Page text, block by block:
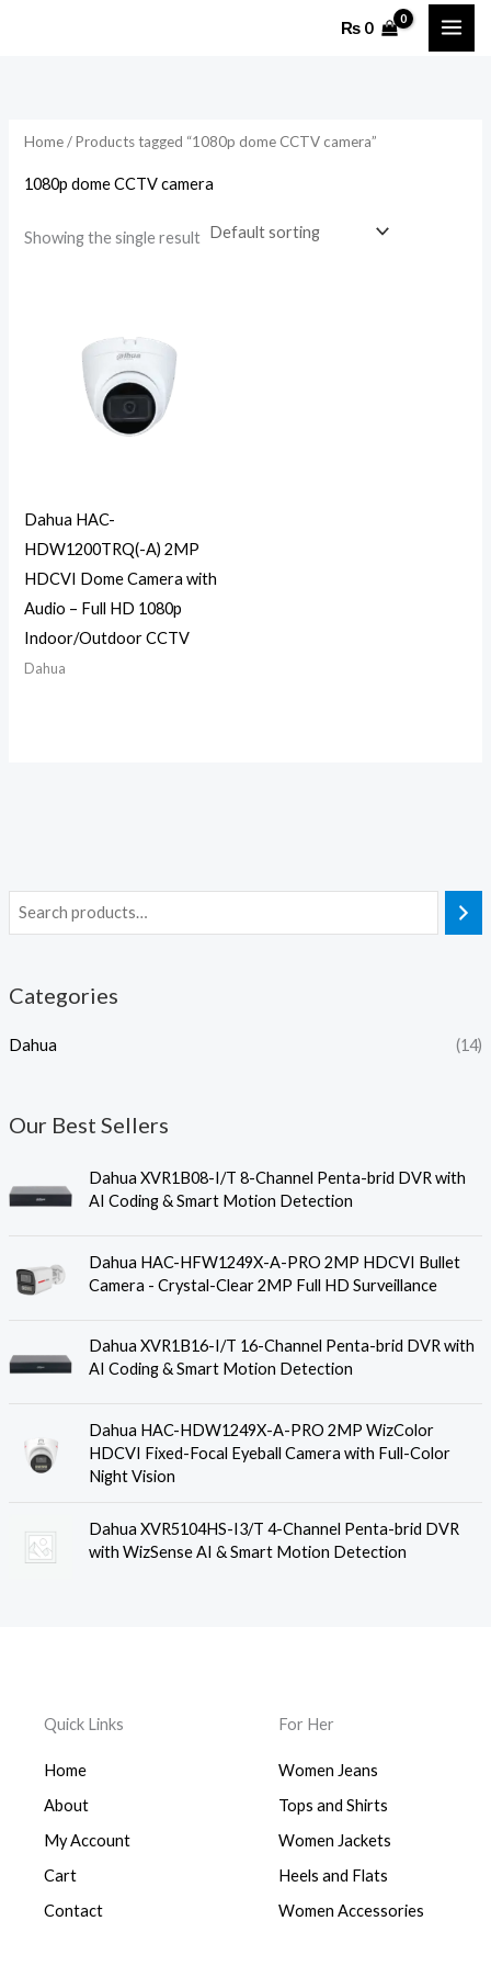
₨0
Categories
Dahua (14)
Our Best Sellers
Dahua XVR1B08-I/T 8-Channel Penta-brid DVR with
AI Coding & Smart Motion Detection
Dahua HAC-HFW1249X-A-PRO 2MP HDCVI Bullet
Camera - Crystal-Clear 2MP Full HD Surveillance
Dahua XVR1B16-I/T 16-Channel Penta-brid DVR with
AI Coding & Smart Motion Detection
Dahua HAC-HDW1249X-A-PRO 2MP WizColor
HDCVI Fixed-Focal Eyeball Camera with Full-Color
Night Vision
Dahua XVR5104HS-I3/T 4-Channel Penta-brid DVR
with WizSense AI & Smart Motion Detection
Home/ Products tagged “1080p dome CCTV camera”
1080p dome CCTV camera
Showing the single result
Dahua HAC-
HDW1200TRQ(-A) 2MP
HDCVI Dome Camera with
Audio – Full HD 1080p
Indoor/Outdoor CCTV
Dahua
Quick Links
Home
About
My Account
Cart
Contact
For Her
Women Jeans
Tops and Shirts
Women Jackets
Heels and Flats
Women Accessories